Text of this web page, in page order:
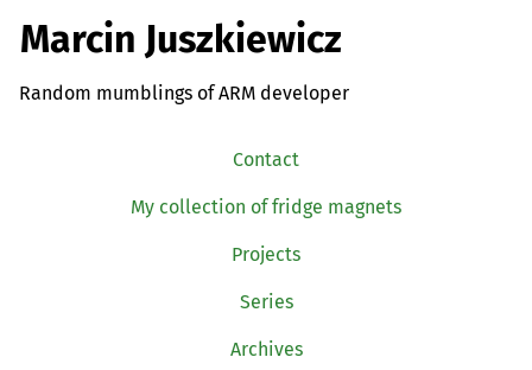
Marcin Juszkiewicz
Random mumblings of ARM developer
Contact
My collection of fridge magnets
Projects
Series
Archives